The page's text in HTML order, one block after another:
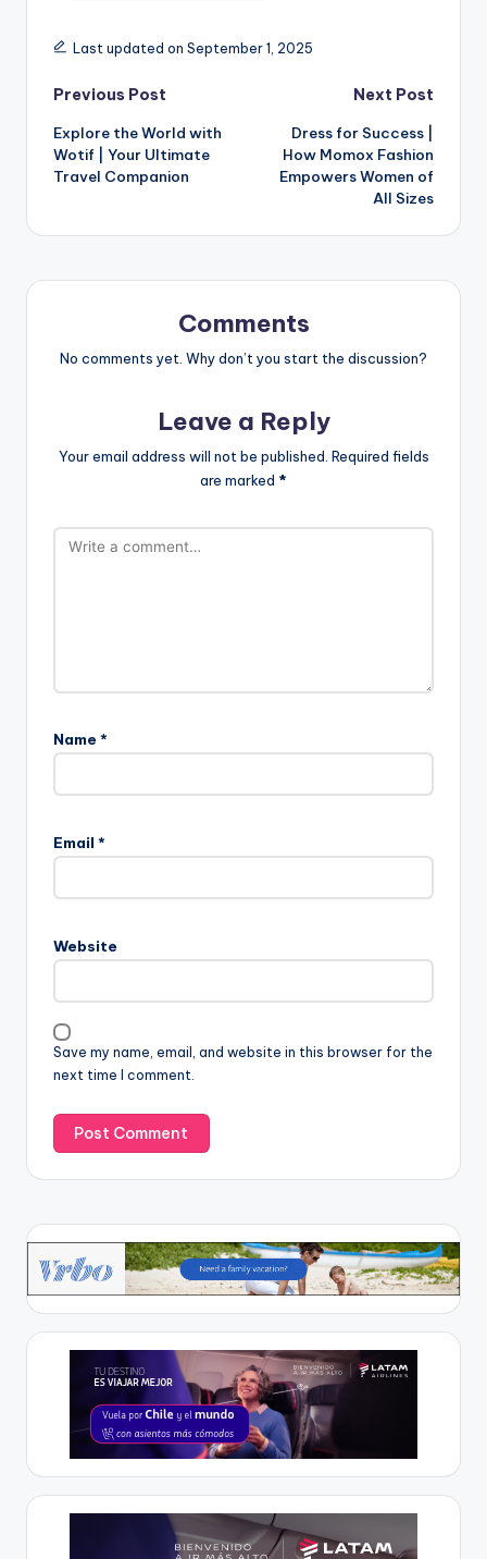
Last updated on September 1, 2025
Previous Post
Explore the World with
Wotif | Your Ultimate
Travel Companion
Next Post
Dress for Success |
How Momox Fashion
Empowers Women of
All Sizes
Comments
No comments yet. Why don’t you start the discussion?
Leave a Reply
Your email address will not be published. Required fields
are marked *
Name *
Email *
Website
Save my name, email, and website in this browser for the
next time I comment.